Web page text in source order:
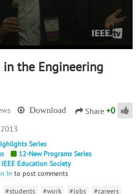
the Engineering
Download Share +0
Series
12-New Programs Series
IEEE Education Society
In to post comments
#students #work #jobs
#careers